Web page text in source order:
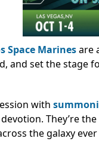
Space Marinesare
and set the stage
with
They’re
the galaxy ever